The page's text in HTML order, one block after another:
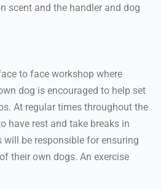
scent and the handler and dog
to face workshop where
dog is encouraged to help set
At regular times throughout the
have rest and take breaks in
be responsible for ensuring
their own dogs. An exercise